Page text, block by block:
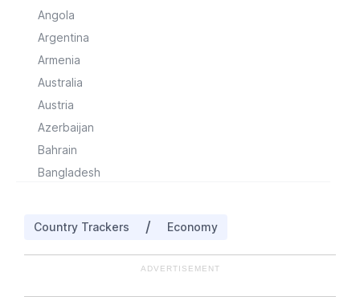
Angola
Argentina
Armenia
Australia
Austria
Azerbaijan
Bahrain
Bangladesh
Country Trackers / Economy
ADVERTISEMENT